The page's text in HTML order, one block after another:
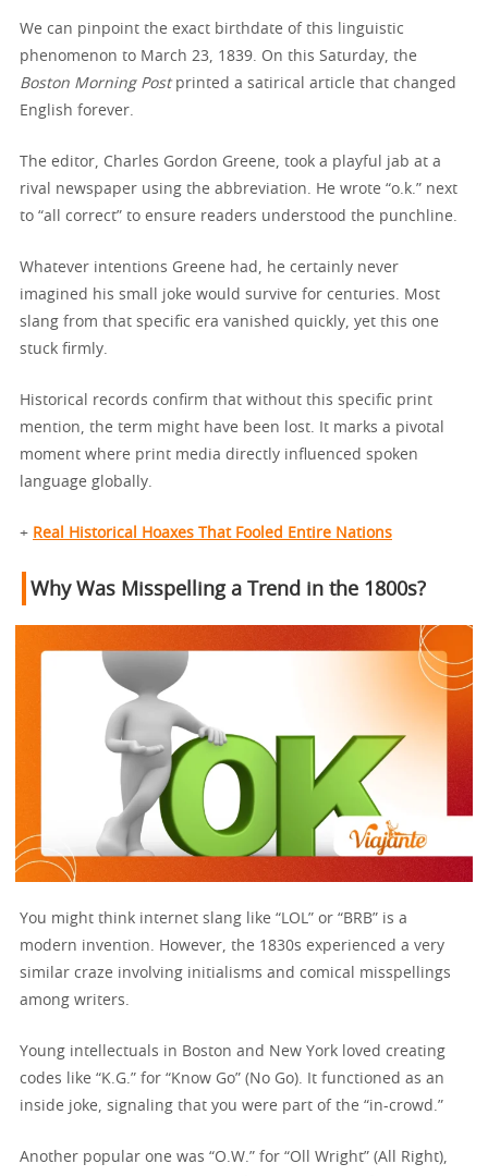
We can pinpoint the exact birthdate of this linguistic
phenomenon to March 23, 1839. On this Saturday, the
Boston Morning Postprinted a satirical article that changed
English forever.
The editor, Charles Gordon Greene, took a playful jab at a
rival newspaper using the abbreviation. He wrote “o.k.” next
to “all correct” to ensure readers understood the punchline.
Whatever intentions Greene had, he certainly never
imagined his small joke would survive for centuries. Most
slang from that specific era vanished quickly, yet this one
stuck firmly.
Historical records confirm that without this specific print
mention, the term might have been lost. It marks a pivotal
moment where print media directly influenced spoken
language globally.
+ Real Historical Hoaxes That Fooled Entire Nations
Why Was Misspelling a Trend in the 1800s?
You might think internet slang like “LOL” or “BRB” is a
modern invention. However, the 1830s experienced a very
similar craze involving initialisms and comical misspellings
among writers.
Young intellectuals in Boston and New York loved creating
codes like “K.G.” for “Know Go” (No Go). It functioned as an
inside joke, signaling that you were part of the “in-crowd.”
Another popular one was “O.W.” for “Oll Wright” (All Right),